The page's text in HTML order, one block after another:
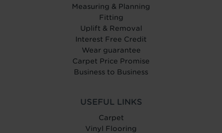
Measuring & Planning
Fitting
Uplift & Removal
Interest Free Credit
Wear guarantee
Carpet Price Promise
Business to Business
USEFUL LINKS
Carpet
Vinyl Flooring